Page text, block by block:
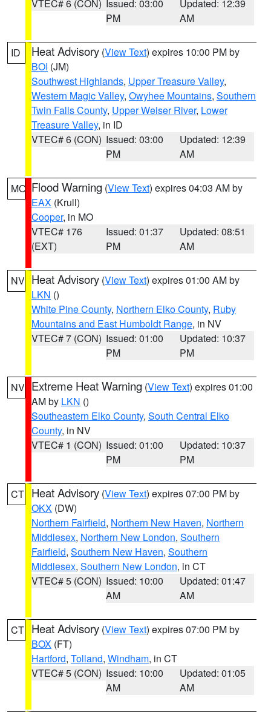
VTEC# 6 (CON) Issued: 03:00
PM
Updated: 12:39
AM
ID Heat Advisory (View Text) expires 10:00 PM by
BOI (JM)
Southwest Highlands, Upper Treasure Valley,
Western Magic Valley, Owyhee Mountains, Southern
Twin Falls County, Upper Weiser River, Lower
Treasure Valley, in ID
VTEC# 6 (CON) Issued: 03:00
PM
Updated: 12:39
AM
MO Flood Warning (View Text) expires 04:03 AM by
EAX (Krull)
Cooper, in MO
VTEC# 176
(EXT)
Issued: 01:37
PM
Updated: 08:51
AM
NV Heat Advisory (View Text) expires 01:00 AM by
LKN ()
White Pine County, Northern Elko County, Ruby
Mountains and East Humboldt Range, in NV
VTEC# 7 (CON) Issued: 01:00
PM
Updated: 10:37
PM
NV Extreme Heat Warning (View Text) expires 01:00
AM by LKN ()
Southeastern Elko County, South Central Elko
County, in NV
VTEC# 1 (CON) Issued: 01:00
PM
Updated: 10:37
PM
CT Heat Advisory (View Text) expires 07:00 PM by
OKX (DW)
Northern Fairfield, Northern New Haven, Northern
Middlesex, Northern New London, Southern
Fairfield, Southern New Haven, Southern
Middlesex, Southern New London, in CT
VTEC# 5 (CON) Issued: 10:00
AM
Updated: 01:47
AM
CT Heat Advisory (View Text) expires 07:00 PM by
BOX (FT)
Hartford, Tolland, Windham, in CT
VTEC# 5 (CON) Issued: 10:00
AM
Updated: 01:05
AM